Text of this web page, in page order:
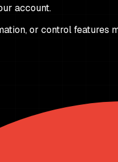
account.
or control features